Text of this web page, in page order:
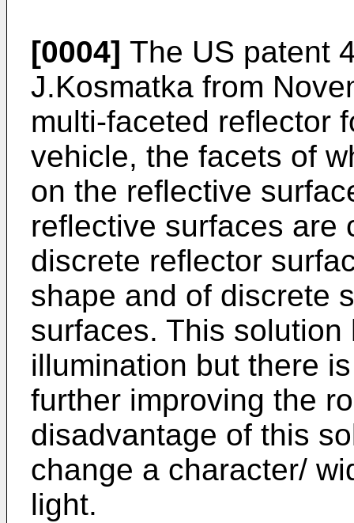
[0004] The US patent
J.Kosmatka from
multi-faceted reflector
vehicle, the facets of
on the reflective
reflective surfaces are
discrete reflector
shape and of discrete
surfaces. This
illumination but there
further improving the
disadvantage of this
change a character/
light.